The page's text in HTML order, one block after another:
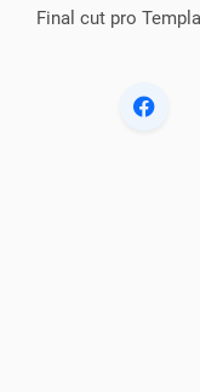
Final cut pro